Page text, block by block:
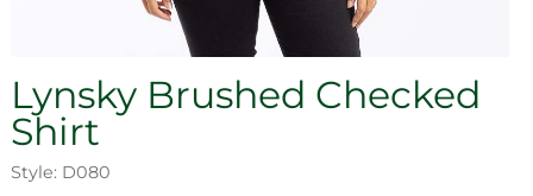
Lynsky Brushed Checked
Shirt
Style: D080